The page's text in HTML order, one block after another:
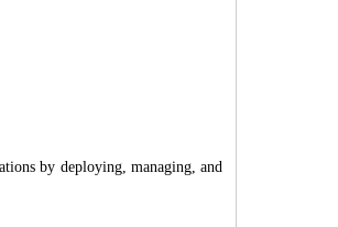
by deploying, managing, and